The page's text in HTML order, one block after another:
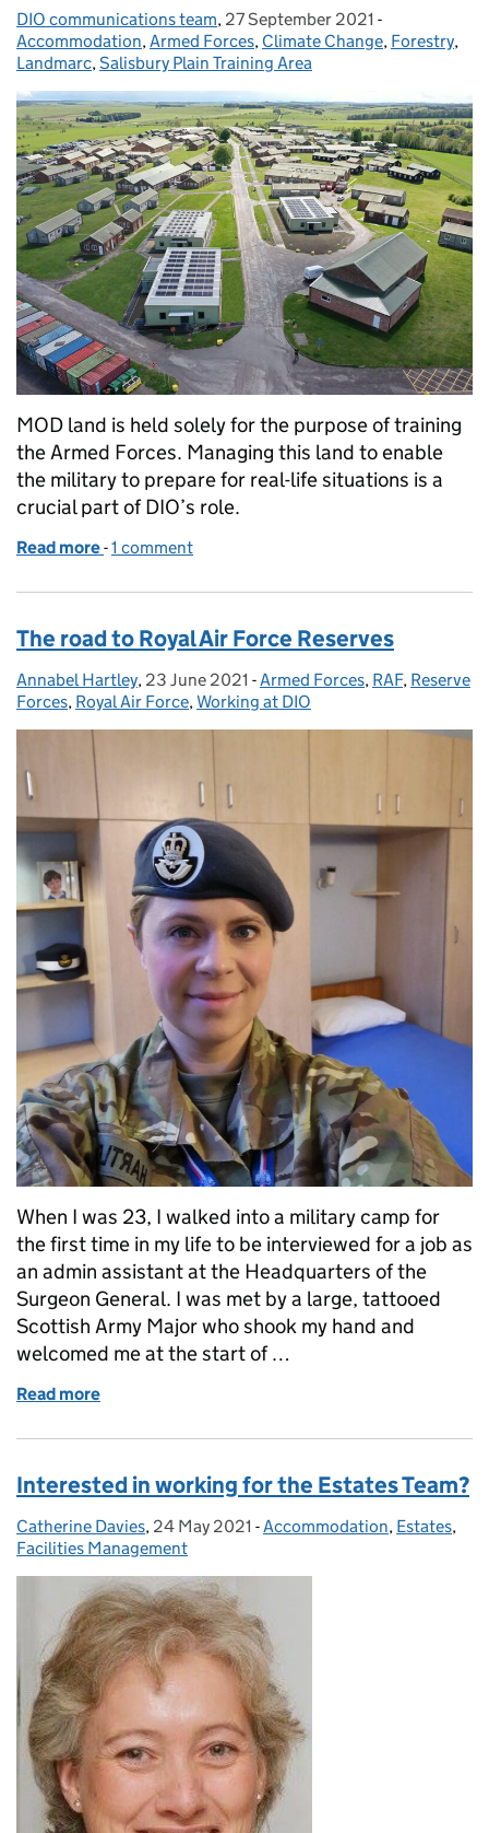
Posted by:
DIO communications team, Posted on:
27 September 2021 -
Accommodation, Armed Forces, Climate Change, Forestry,
Landmarc, Salisbury Plain Training Area
MOD land is held solely for the purpose of training
the Armed Forces. Managing this land to enable
the military to prepare for real-life situations is a
crucial part of DIO’s role.
Read more of Training Estate delivery successes support
-1 comment
The road to Royal Air Force Reserves
Posted by:
Annabel Hartley, Posted on:
23 June 2021 - Categories:
Armed Forces, RAF, Reserve
Forces, Royal Air Force,Working at DIO
When I was 23, I walked into a military camp for
the first time in my life to be interviewed for a job as
an admin assistant at the Headquarters of the
Surgeon General. I was met by a large, tattooed
Scottish Army Major who shook my hand and
welcomed me at the start of …
Read more
Interested in working for the Estates Team?
Posted by:
Catherine Davies, Posted on:
24 May 2021 - Categories:
Accommodation, Estates,
Facilities Management